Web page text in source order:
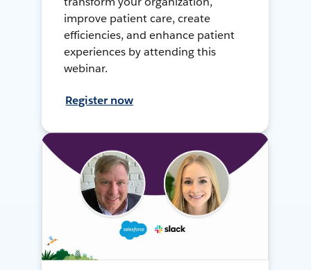
improve patient care, create
efficiencies, and enhance patient
experiences by attending this
webinar.
Register now